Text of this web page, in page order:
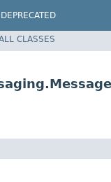
DEPRECATED
Spring Framework
CLASSES